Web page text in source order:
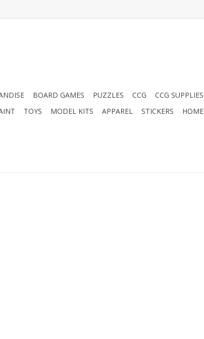
BOARD GAMES PUZZLES CCG CCG SUPPLIES
TOYS MODEL KITS APPAREL STICKERS HOME